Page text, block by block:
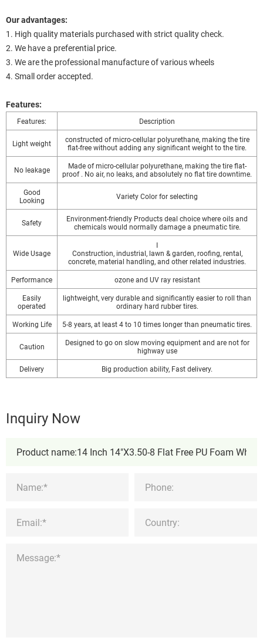
Our advantages:
1. High quality materials purchased with strict quality check.
2. We have a preferential price.
3. We are the professional manufacture of various wheels
4. Small order accepted.
Features:
Features: Description
Light weight
constructed of micro-cellular polyurethane, making the tire
flat-free without adding any significant weight to the tire.
No leakage
Made of micro-cellular polyurethane, making the tire flat-
proof . No air, no leaks, and absolutely no flat tire downtime.
Good
Looking
Variety Color for selecting
Safety
Environment-friendly Products deal choice where oils and
chemicals would normally damage a pneumatic tire.
Wide Usage
I
Construction, industrial, lawn & garden, roofing, rental,
concrete, material handling, and other related industries.
Performance
ozone and UV ray resistant
Easily
operated
lightweight, very durable and significantly easier to roll than
ordinary hard rubber tires.
Working Life
5-8 years, at least 4 to 10 times longer than pneumatic tires.
Caution
Designed to go on slow moving equipment and are not for
highway use
Delivery
Big production ability, Fast delivery.
Inquiry Now